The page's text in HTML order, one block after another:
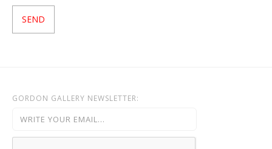
GORDON GALLERY NEWSLETTER: